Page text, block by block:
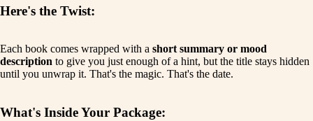
Open
in
full
screen
Open
in
full
screen
Open
in
full
screen
Open
in
full
screen
Open
in
full
screen
Open
in
full
screen
Here's the Twist:
Each book comes wrapped with a short summary or mood
description to give you just enough of a hint, but the title stays hidden
until you unwrap it. That's the magic. That's the date.
What's Inside Your Package: